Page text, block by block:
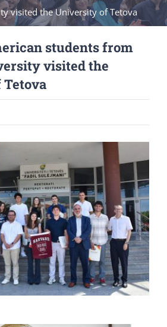
visited the University of Tetova
students from
visited the